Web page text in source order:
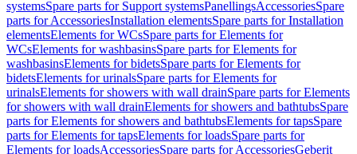
systemsSpare parts for Support systemsPanellingsAccessoriesSpare
parts for AccessoriesInstallation elementsSpare parts for Installation
elementsElements for WCsSpare parts for Elements for
WCsElements for washbasinsSpare parts for Elements for
washbasinsElements for bidetsSpare parts for Elements for
bidetsElements for urinalsSpare parts for Elements for
urinalsElements for showers with wall drainSpare parts for Elements
for showers with wall drainElements for showers and bathtubsSpare
parts for Elements for showers and bathtubsElements for tapsSpare
parts for Elements for tapsElements for loadsSpare parts for
Elements for loadsAccessoriesSpare parts for AccessoriesGeberit